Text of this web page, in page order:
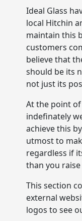
Ideal Glass
local Hitchin
maintain this
customers
believe that
should be its
not just its
At the point
indefinately
achieve this
utmost to
regardless if
than you
This section
external
logos to see